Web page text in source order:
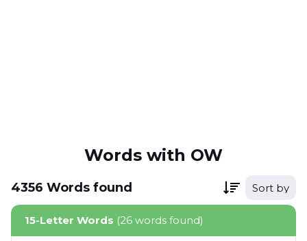
Words with OW
4356 Words found Sort by
15-Letter Words (26 words found)